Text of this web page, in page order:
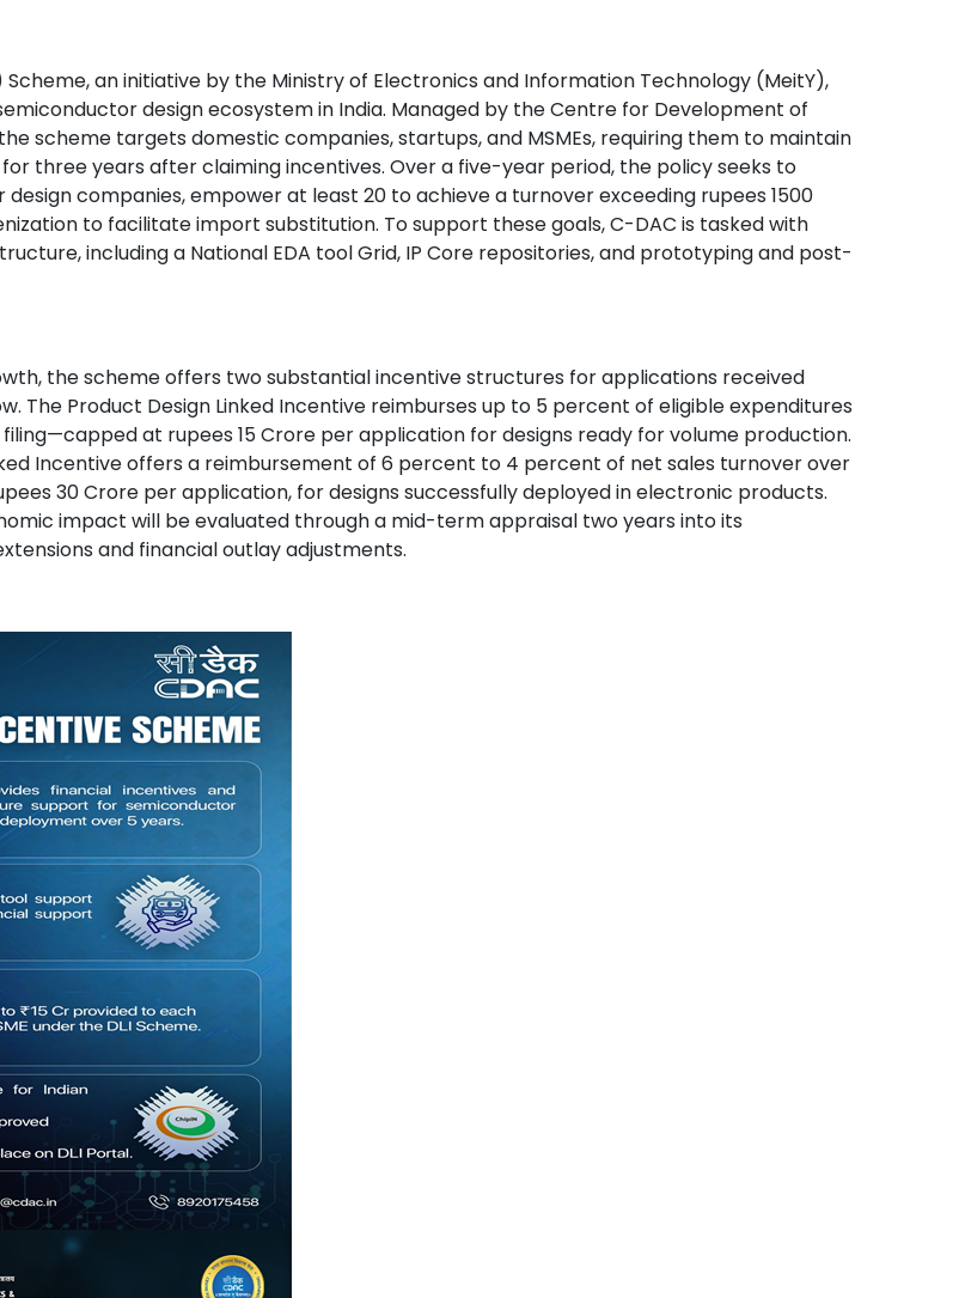
Scheme, an initiative by the Ministry of Electronics and Information Technology (MeitY),
design ecosystem in India. Managed by the Centre for Development of
scheme targets domestic companies, startups, and MSMEs, requiring them to maintain
three years after claiming incentives. Over a five-year period, the policy seeks to
companies, empower at least 20 to achieve a turnover exceeding rupees 1500
to facilitate import substitution. To support these goals, C-DAC is tasked with
including a National EDA tool Grid, IP Core repositories, and prototyping and post-
the scheme offers two substantial incentive structures for applications received
The Product Design Linked Incentive reimburses up to 5 percent of eligible expenditures
at rupees 15 Crore per application for designs ready for volume production.
Incentive offers a reimbursement of 6 percent to 4 percent of net sales turnover over
30 Crore per application, for designs successfully deployed in electronic products.
impact will be evaluated through a mid-term appraisal two years into its
and financial outlay adjustments.